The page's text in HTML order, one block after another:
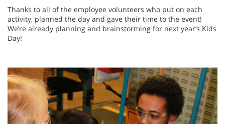
Thanks to all of the employee volunteers who put on each
activity, planned the day and gave their time to the event!
We’re already planning and brainstorming for next year’s Kids
Day!